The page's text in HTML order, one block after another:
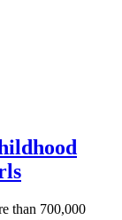
than 700,000